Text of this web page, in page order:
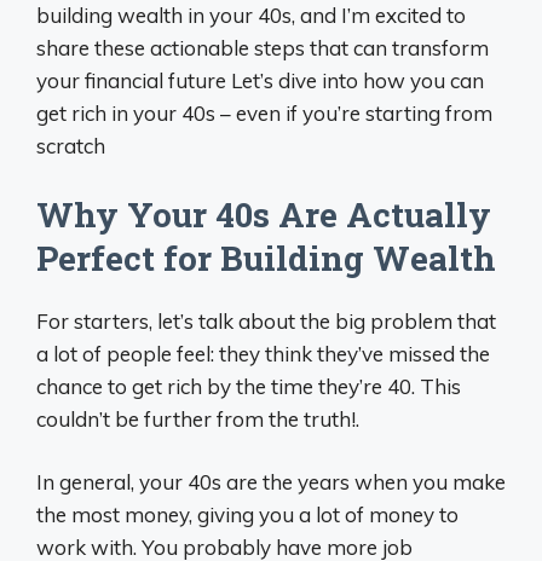
building wealth in your 40s, and I’m excited to
share these actionable steps that can transform
your financial future Let’s dive into how you can
get rich in your 40s – even if you’re starting from
scratch
Why Your 40s Are Actually
Perfect for Building Wealth
For starters, let’s talk about the big problem that
a lot of people feel: they think they’ve missed the
chance to get rich by the time they’re 40. This
couldn’t be further from the truth!.
In general, your 40s are the years when you make
the most money, giving you a lot of money to
work with. You probably have more job